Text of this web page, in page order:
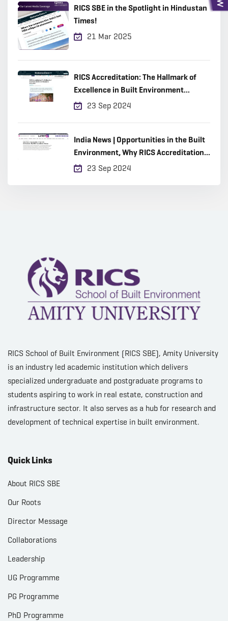
RICS SBE in the Spotlight in Hindustan
Times!
21 Mar 2025
RICS Accreditation: The Hallmark of
Excellence in Built Environment
Education
23 Sep 2024
India News | Opportunities in the Built
Environment, Why RICS Accreditation
Matters23 Sep 2024
RICS School of Built Environment (RICS SBE), Amity University
is an industry led academic institution which delivers
specialized undergraduate and postgraduate programs to
students aspiring to work in real estate, construction and
infrastructure sector. It also serves as a hub for research and
development of technical expertise in built environment.
Quick Links
About RICS SBE
Our Roots
Director Message
Collaborations
Leadership
UG Programme
PG Programme
PhD Programme